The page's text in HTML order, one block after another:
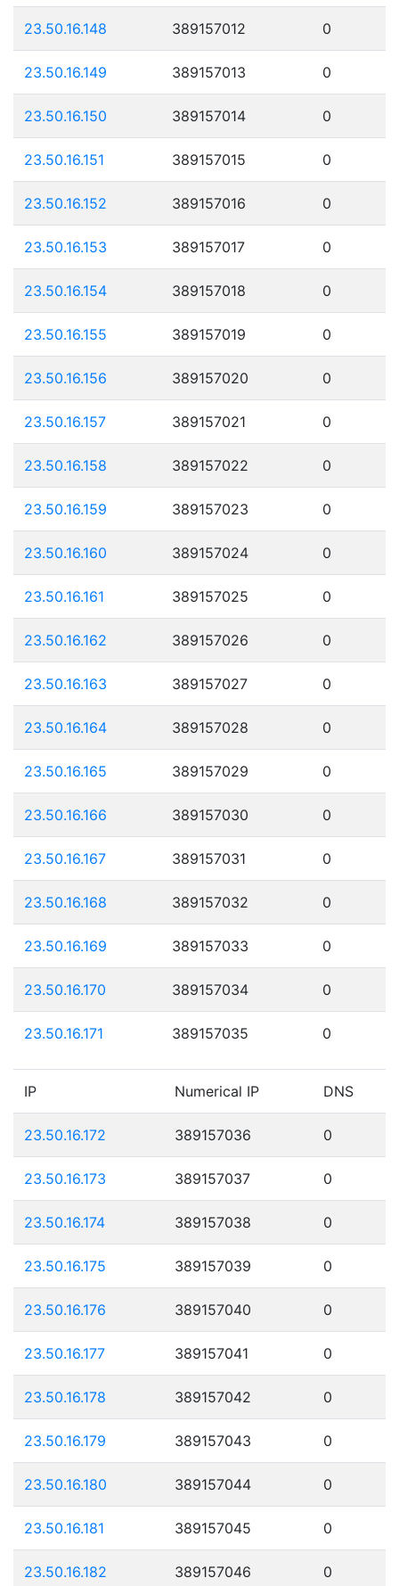
23.50.16.148 389157012 0
23.50.16.149 389157013 0
23.50.16.150 389157014 0
23.50.16.151 389157015 0
23.50.16.152 389157016 0
23.50.16.153 389157017 0
23.50.16.154 389157018 0
23.50.16.155 389157019 0
23.50.16.156 389157020 0
23.50.16.157 389157021 0
23.50.16.158 389157022 0
23.50.16.159 389157023 0
23.50.16.160 389157024 0
23.50.16.161 389157025 0
23.50.16.162 389157026 0
23.50.16.163 389157027 0
23.50.16.164 389157028 0
23.50.16.165 389157029 0
23.50.16.166 389157030 0
23.50.16.167 389157031 0
23.50.16.168 389157032 0
23.50.16.169 389157033 0
23.50.16.170 389157034 0
23.50.16.171 389157035 0
IP Numerical IP DNS
23.50.16.172 389157036 0
23.50.16.173 389157037 0
23.50.16.174 389157038 0
23.50.16.175 389157039 0
23.50.16.176 389157040 0
23.50.16.177 389157041 0
23.50.16.178 389157042 0
23.50.16.179 389157043 0
23.50.16.180 389157044 0
23.50.16.181 389157045 0
23.50.16.182 389157046 0